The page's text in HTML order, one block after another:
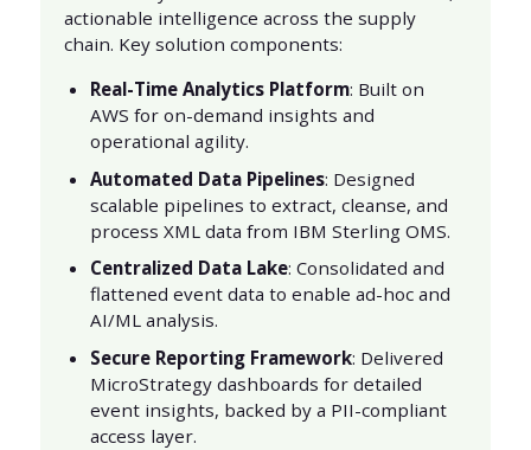
actionable intelligence across the supply
chain. Key solution components:
Real-Time Analytics Platform: Built on
AWS for on-demand insights and
operational agility.
Automated Data Pipelines: Designed
scalable pipelines to extract, cleanse, and
process XML data from IBM Sterling OMS.
Centralized Data Lake: Consolidated and
flattened event data to enable ad-hoc and
AI/ML analysis.
Secure Reporting Framework: Delivered
MicroStrategy dashboards for detailed
event insights, backed by a PII-compliant
access layer.